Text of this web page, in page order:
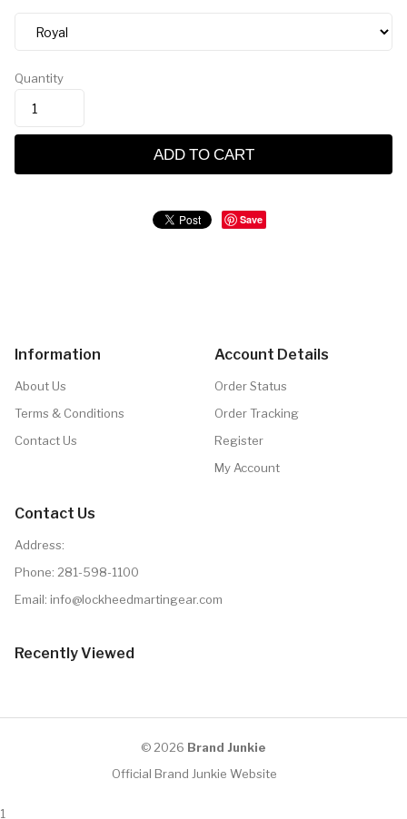
Quantity
ADD TO CART
Save
Information
About Us
Terms & Conditions
Contact Us
Account Details
Order Status
Order Tracking
Register
My Account
Contact Us
Address:
Phone: 281-598-1100
Email: info@lockheedmartingear.com
Recently Viewed
© 2026 Brand Junkie
Official Brand Junkie Website
1